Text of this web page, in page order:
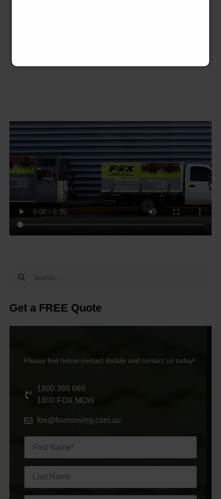
Get a FREE Quote
Please find below contact details and contact us today!
1800 369 669
1800 FOX MOW
fox@foxmowing.com.au